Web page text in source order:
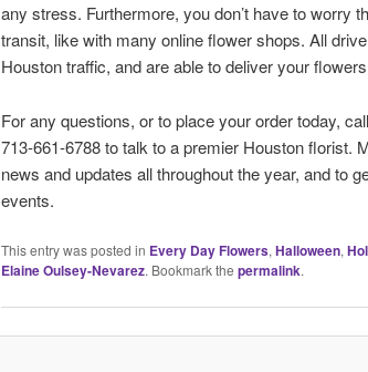
any stress. Furthermore, you don’t have to worry
transit, like with many online flower shops. All
Houston traffic, and are able to deliver your
For any questions, or to place your order today,
713-661-6788 to talk to a premier Houston florist.
news and updates all throughout the year, and to
events.
This entry was posted in Every Day Flowers, Halloween,
Elaine Oulsey-Nevarez. Bookmark the permalink.